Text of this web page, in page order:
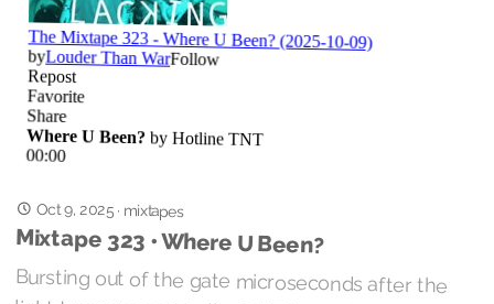
Oct 9, 2025· mixtapes
Mixtape 323 • Where U Been?
Bursting out of the gate microseconds after the
light turns green, Hotline TNT is red hot and ready